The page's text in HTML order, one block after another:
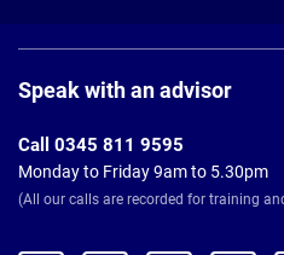
Footer
Speak with an advisor
Call 0345 811 9595
Monday to Friday 9am to 5.30pm
(All our calls are recorded for training